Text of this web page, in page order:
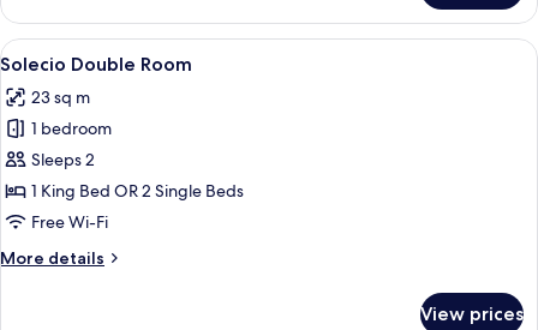
Palacio
Family
Room
View
all
photos
for
Solecio
Double
Room
A neatly arranged bedroom with a
6
Solecio Double Room
23 sq m
1 bedroom
Sleeps 2
1 King Bed OR 2 Single Beds
Free Wi-Fi
More details
More
View prices